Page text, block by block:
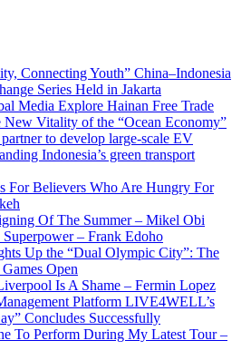
Connecting Youth” China–Indonesia
Series Held in Jakarta
Media Explore Hainan Free Trade
Vitality of the “Ocean Economy”
to develop large-scale EV
Indonesia’s green transport
For Believers Who Are Hungry For
Of The Summer – Mikel Obi
– Frank Edoho
Up the “Dual Olympic City”: The
Open
Is A Shame – Fermin Lopez
Platform LIVE4WELL’s
Concludes Successfully
To Perform During My Latest Tour –